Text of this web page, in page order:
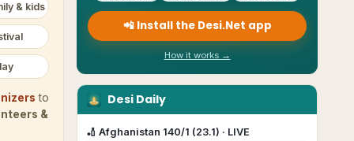
& kids
to
&
📲 Install the Desi.Net app
How it works →
Desi Daily
🏏 Afghanistan 140/1 (23.1) · LIVE